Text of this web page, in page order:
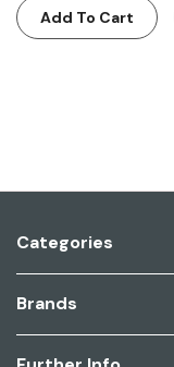
Add To Cart
Categories
Brands